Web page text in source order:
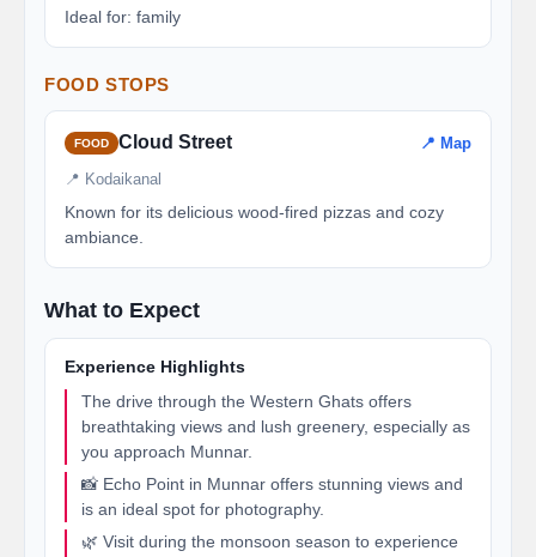
Ideal for: family
FOOD STOPS
FOOD Cloud Street 📍 Map
📍 Kodaikanal
Known for its delicious wood-fired pizzas and cozy
ambiance.
What to Expect
Experience Highlights
The drive through the Western Ghats offers
breathtaking views and lush greenery, especially as
you approach Munnar.
📸 Echo Point in Munnar offers stunning views and
is an ideal spot for photography.
🌿 Visit during the monsoon season to experience